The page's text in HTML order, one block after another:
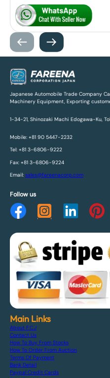
Japanese Automobile Trade Company
Machinery Equipment, Exporting
1-34-21, Shinozaki Machi Edogawa-Ku,
Mobile: +81 90 5447-2232
Tel: +81 3-6806-9222
Fax: +81 3-6806-9224
Email: sales@fareenacorp.com
Follow us
Main Links
About F.C.J
Contact Us
How To Buy From Stocks
How To Order From Auction
Terms Of Payment
Bank Detail
Paypal Credit Cards